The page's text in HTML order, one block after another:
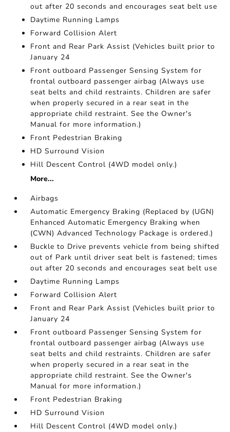
out after 20 seconds and encourages seat belt use
Daytime Running Lamps
Forward Collision Alert
Front and Rear Park Assist (Vehicles built prior to
January 24
Front outboard Passenger Sensing System for
frontal outboard passenger airbag (Always use
seat belts and child restraints. Children are safer
when properly secured in a rear seat in the
appropriate child restraint. See the Owner's
Manual for more information.)
Front Pedestrian Braking
HD Surround Vision
Hill Descent Control (4WD model only.)
More...
Airbags
Automatic Emergency Braking (Replaced by (UGN)
Enhanced Automatic Emergency Braking when
(CWN) Advanced Technology Package is ordered.)
Buckle to Drive prevents vehicle from being shifted
out of Park until driver seat belt is fastened; times
out after 20 seconds and encourages seat belt use
Daytime Running Lamps
Forward Collision Alert
Front and Rear Park Assist (Vehicles built prior to
January 24
Front outboard Passenger Sensing System for
frontal outboard passenger airbag (Always use
seat belts and child restraints. Children are safer
when properly secured in a rear seat in the
appropriate child restraint. See the Owner's
Manual for more information.)
Front Pedestrian Braking
HD Surround Vision
Hill Descent Control (4WD model only.)